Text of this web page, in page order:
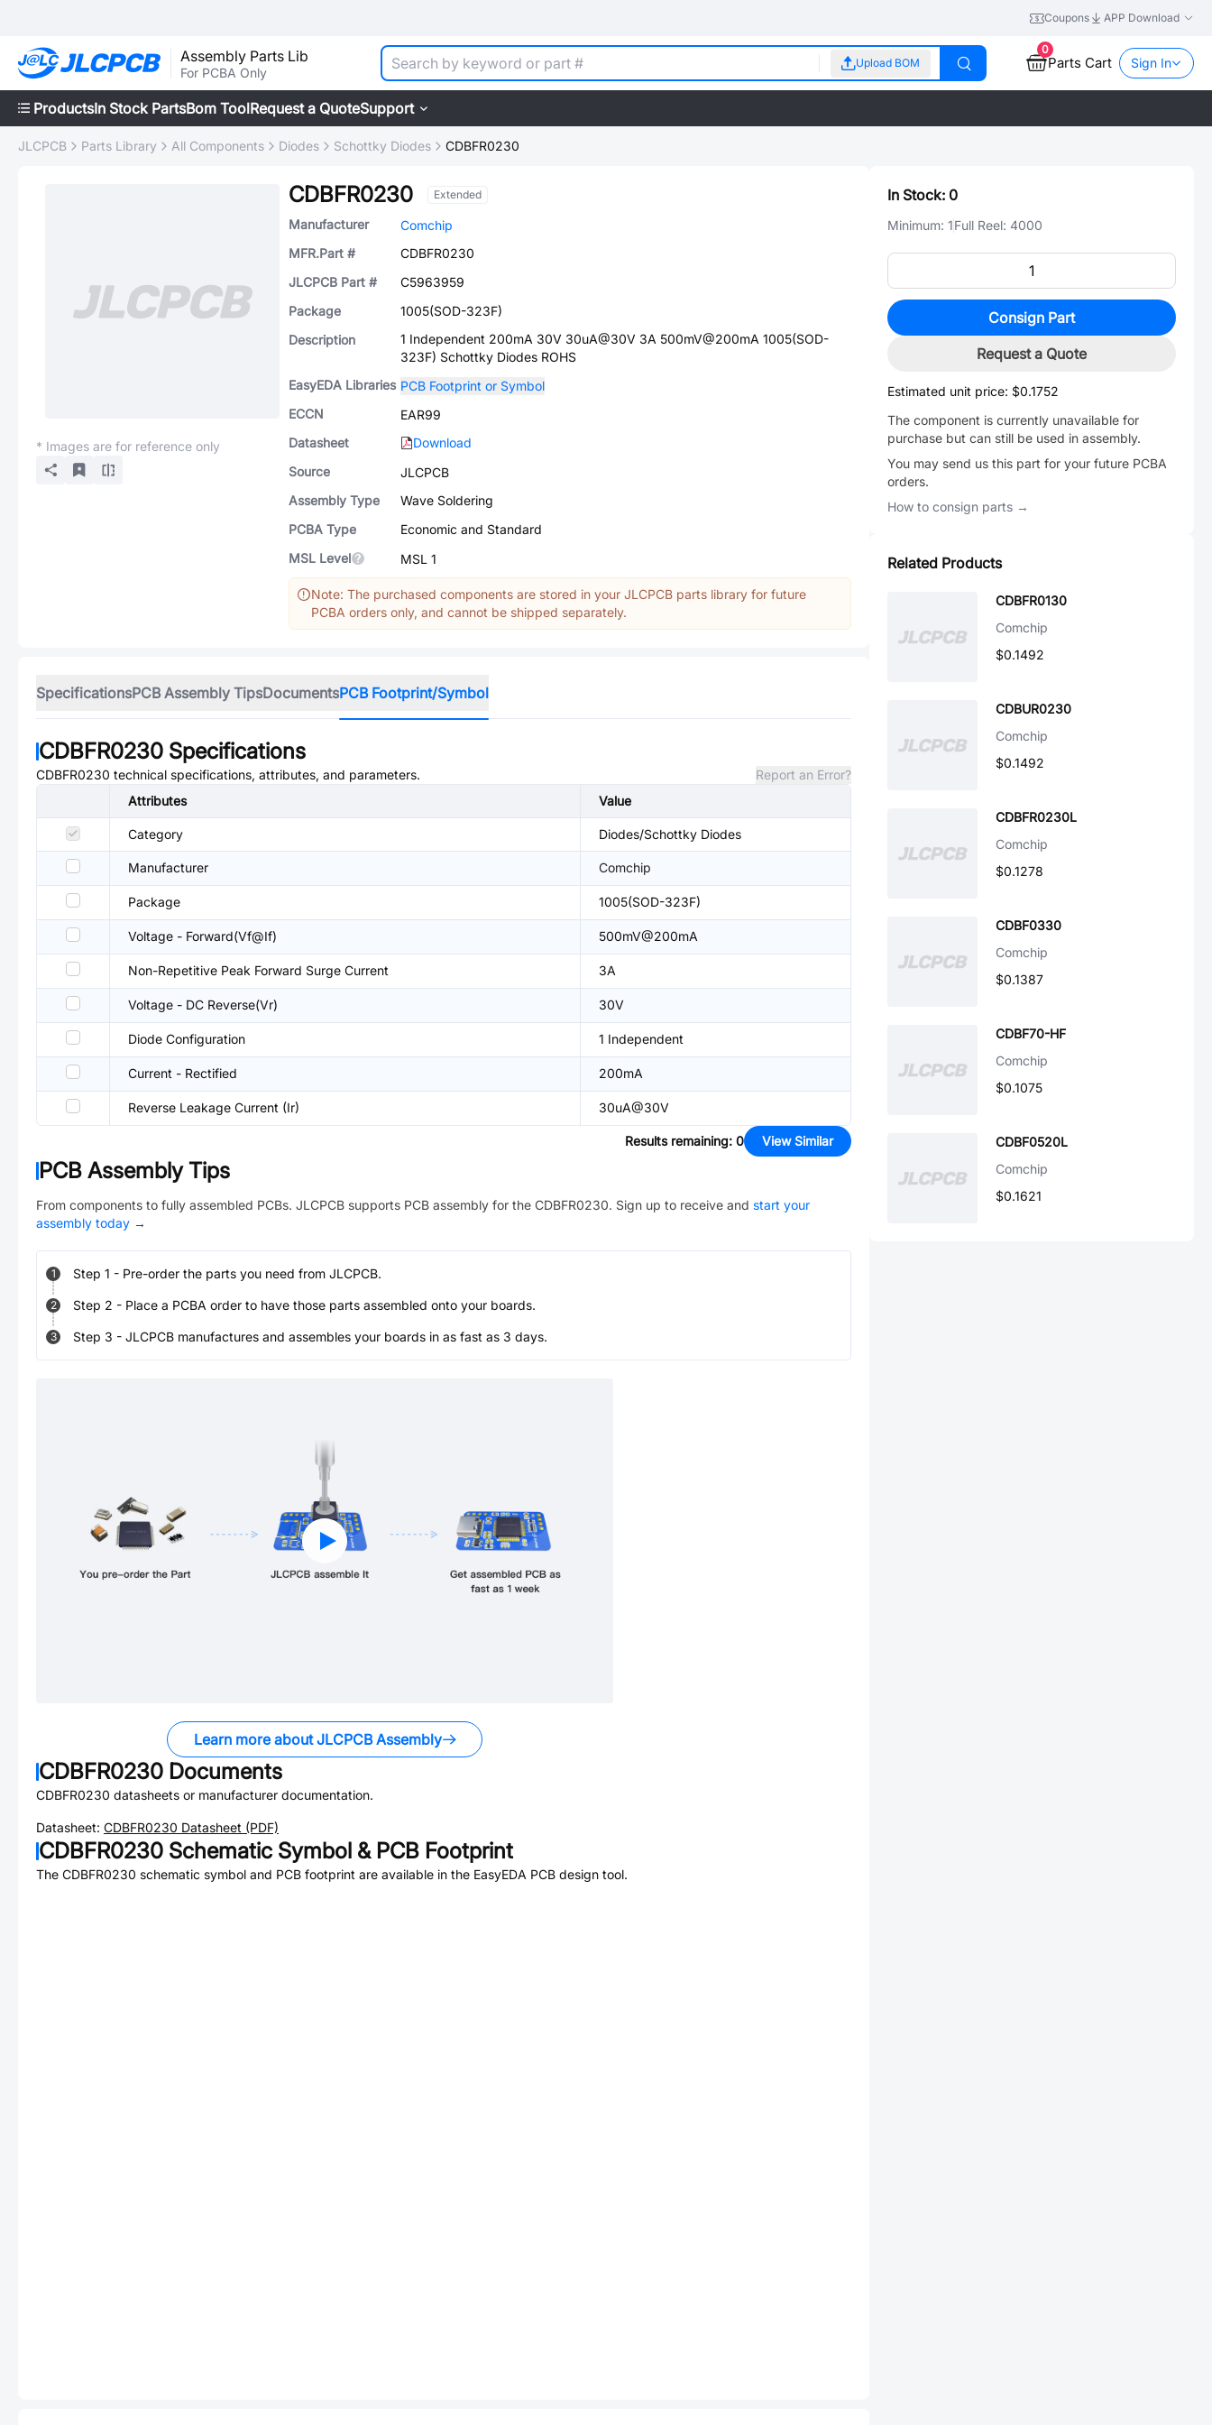
Coupons APP Download
Assembly Parts Lib
For PCBA Only
Upload BOM
0
Parts Cart Sign In
ProductsIn Stock PartsBom ToolRequest a QuoteSupport
JLCPCB Parts Library All Components Diodes Schottky Diodes CDBFR0230
* Images are for reference only
CDBFR0230 Extended
Manufacturer
Comchip
MFR.Part #
CDBFR0230
JLCPCB Part #
C5963959
Package
1005(SOD-323F)
Description
1 Independent 200mA 30V 30uA@30V 3A 500mV@200mA 1005(SOD-
323F) Schottky Diodes ROHS
EasyEDA Libraries PCB Footprint or Symbol
ECCN
EAR99
Datasheet
Download
Source
JLCPCB
Assembly Type
Wave Soldering
PCBA Type
Economic and Standard
MSL Level
MSL 1
Note: The purchased components are stored in your JLCPCB parts library for future
PCBA orders only, and cannot be shipped separately.
SpecificationsPCB Assembly TipsDocumentsPCB Footprint/Symbol
CDBFR0230 Specifications
CDBFR0230 technical specifications, attributes, and parameters.
Report an Error?
Attributes
Value
Category Diodes/Schottky Diodes
Manufacturer Comchip
Package 1005(SOD-323F)
Voltage - Forward(Vf@If) 500mV@200mA
Non-Repetitive Peak Forward Surge Current 3A
Voltage - DC Reverse(Vr) 30V
Diode Configuration 1 Independent
Current - Rectified 200mA
Reverse Leakage Current (Ir) 30uA@30V
Results remaining: 0 View Similar
PCB Assembly Tips
From components to fully assembled PCBs. JLCPCB supports PCB assembly for the CDBFR0230. Sign up to receive and start your
assembly today →
1 Step 1 - Pre-order the parts you need from JLCPCB.
2 Step 2 - Place a PCBA order to have those parts assembled onto your boards.
3 Step 3 - JLCPCB manufactures and assembles your boards in as fast as 3 days.
Learn more about JLCPCB Assembly
CDBFR0230 Documents
CDBFR0230 datasheets or manufacturer documentation.
Datasheet: CDBFR0230 Datasheet (PDF)
CDBFR0230 Schematic Symbol & PCB Footprint
The CDBFR0230 schematic symbol and PCB footprint are available in the EasyEDA PCB design tool.
In Stock: 0
Minimum: 1Full Reel: 4000
Consign Part
Request a Quote
Estimated unit price: $0.1752
The component is currently unavailable for
purchase but can still be used in assembly.
You may send us this part for your future PCBA
orders.
How to consign parts →
Related Products
CDBFR0130
Comchip
$0.1492
CDBUR0230
Comchip
$0.1492
CDBFR0230L
Comchip
$0.1278
CDBF0330
Comchip
$0.1387
CDBF70-HF
Comchip
$0.1075
CDBF0520L
Comchip
$0.1621